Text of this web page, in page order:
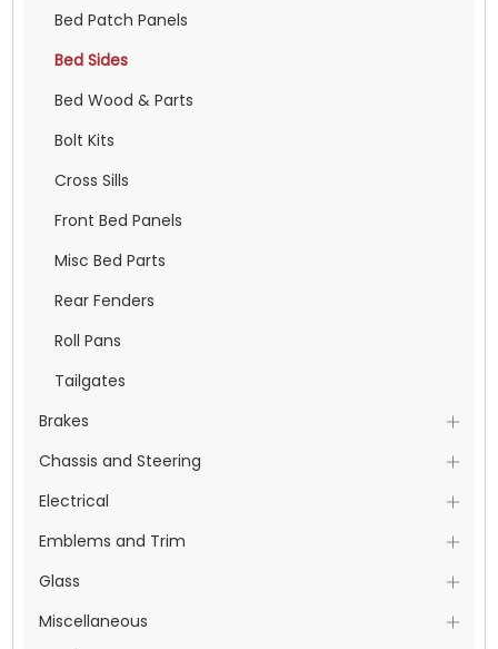
Bed Patch Panels
Bed Sides
Bed Wood & Parts
Bolt Kits
Cross Sills
Front Bed Panels
Misc Bed Parts
Rear Fenders
Roll Pans
Tailgates
Brakes
Chassis and Steering
Electrical
Emblems and Trim
Glass
Miscellaneous